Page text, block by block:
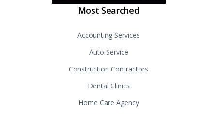
Most Searched
Accounting Services
Auto Service
Construction Contractors
Dental Clinics
Home Care Agency